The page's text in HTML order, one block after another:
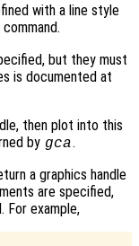
with a line style
command.
but they must
is documented at
then plot into this
by gca.
a graphics handle
are specified,
For example,